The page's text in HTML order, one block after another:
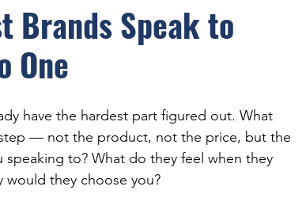
Brands Speak to
One
have the hardest part figured out. What
— not the product, not the price, but the
speaking to? What do they feel when they
they choose you?